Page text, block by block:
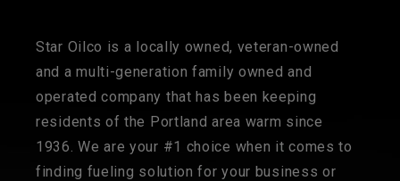
Star Oilco is a locally owned, veteran-owned
and a multi-generation family owned and
operated company that has been keeping
residents of the Portland area warm since
1936. We are your #1 choice when it comes to
finding fueling solution for your business or